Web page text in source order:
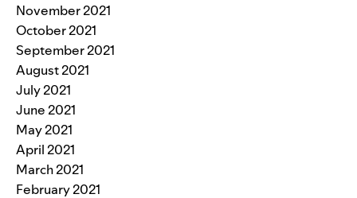
November 2021
October 2021
September 2021
August 2021
July 2021
June 2021
May 2021
April 2021
March 2021
February 2021